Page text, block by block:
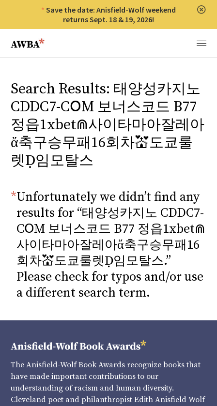
Save the date: Anisfield-Wolf weekend
returns Sept. 18 & 19, 2026!
Anisfield-Wolf Book Awards
Menu
Search Results: 태양성카지노
CDDC7-CՕM 보너스코드 B77
정읍1xbet⋒사이타마아잘레아
ἄ축구승무패16회차💒도쿄룰
렛Ḍ임모탈스
Unfortunately we didn’t find any
results for “태양성카지노 CDDC7-
CՕM 보너스코드 B77 정읍1xbet⋒
사이타마아잘레아ἄ축구승무패16
회차💒도쿄룰렛Ḍ임모탈스.”
Please check for typos and/or use
a different search term.
The Anisfield-Wolf Book Awards recognize books that
have made important contributions to our
understanding of racism and human diversity.
Cleveland poet and philanthropist Edith Anisfield Wolf